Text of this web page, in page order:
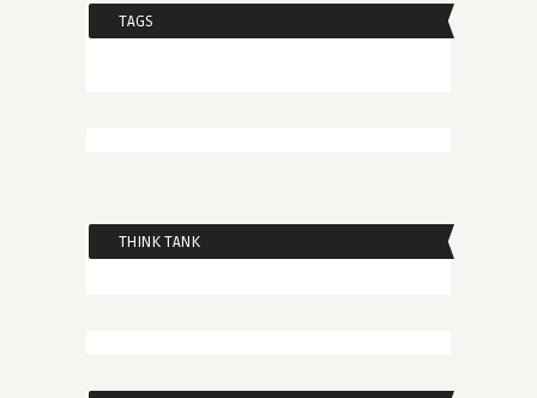
TAGS
THINK TANK